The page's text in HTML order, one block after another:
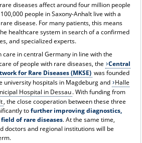
diseases affect around four million people
people in Saxony-Anhalt live with a
disease. For many patients, this means
healthcare system in search of a confirmed
and specialized experts.
care in central Germany in line with the
of people with rare diseases, the
Central
for Rare Diseases (MKSE) was founded
university hospitals in Magdeburg and Halle
Hospital in Dessau. With funding from
, the close cooperation between these three
tofurther improving diagnostics,
of rare diseases. At the same time,
doctors and regional institutions will be